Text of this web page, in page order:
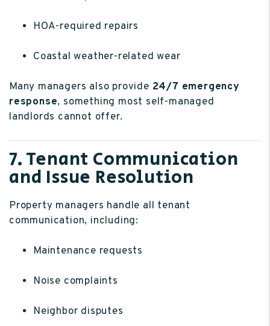
HOA-required repairs
Coastal weather-related wear
Many managers also provide 24/7 emergency
response, something most self-managed
landlords cannot offer.
7. Tenant Communication
and Issue Resolution
Property managers handle all tenant
communication, including:
Maintenance requests
Noise complaints
Neighbor disputes